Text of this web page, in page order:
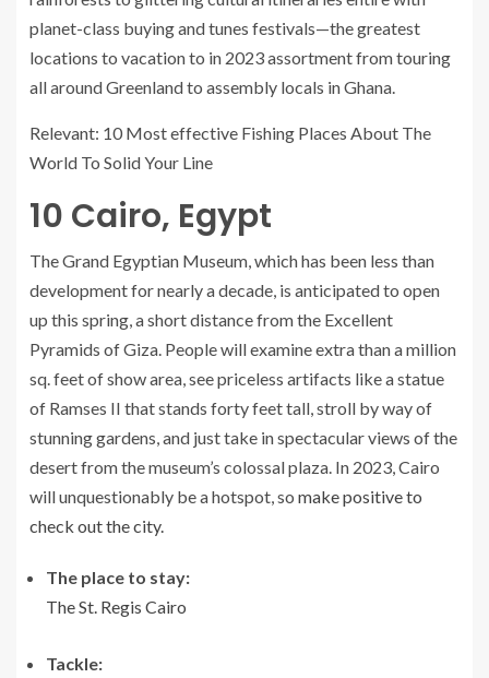
planet-class buying and tunes festivals—the greatest
locations to vacation to in 2023 assortment from touring
all around Greenland to assembly locals in Ghana.
Relevant: 10 Most effective Fishing Places About The
World To Solid Your Line
10 Cairo, Egypt
The Grand Egyptian Museum, which has been less than
development for nearly a decade, is anticipated to open
up this spring, a short distance from the Excellent
Pyramids of Giza. People will examine extra than a million
sq. feet of show area, see priceless artifacts like a statue
of Ramses II that stands forty feet tall, stroll by way of
stunning gardens, and just take in spectacular views of the
desert from the museum’s colossal plaza. In 2023, Cairo
will unquestionably be a hotspot, so make positive to
check out the city.
The place to stay:
The St. Regis Cairo
Tackle: